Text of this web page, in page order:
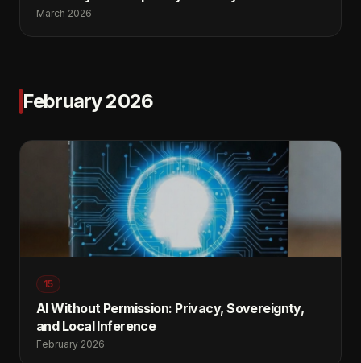
March 2026
February 2026
15
AI Without Permission: Privacy, Sovereignty,
and Local Inference
February 2026